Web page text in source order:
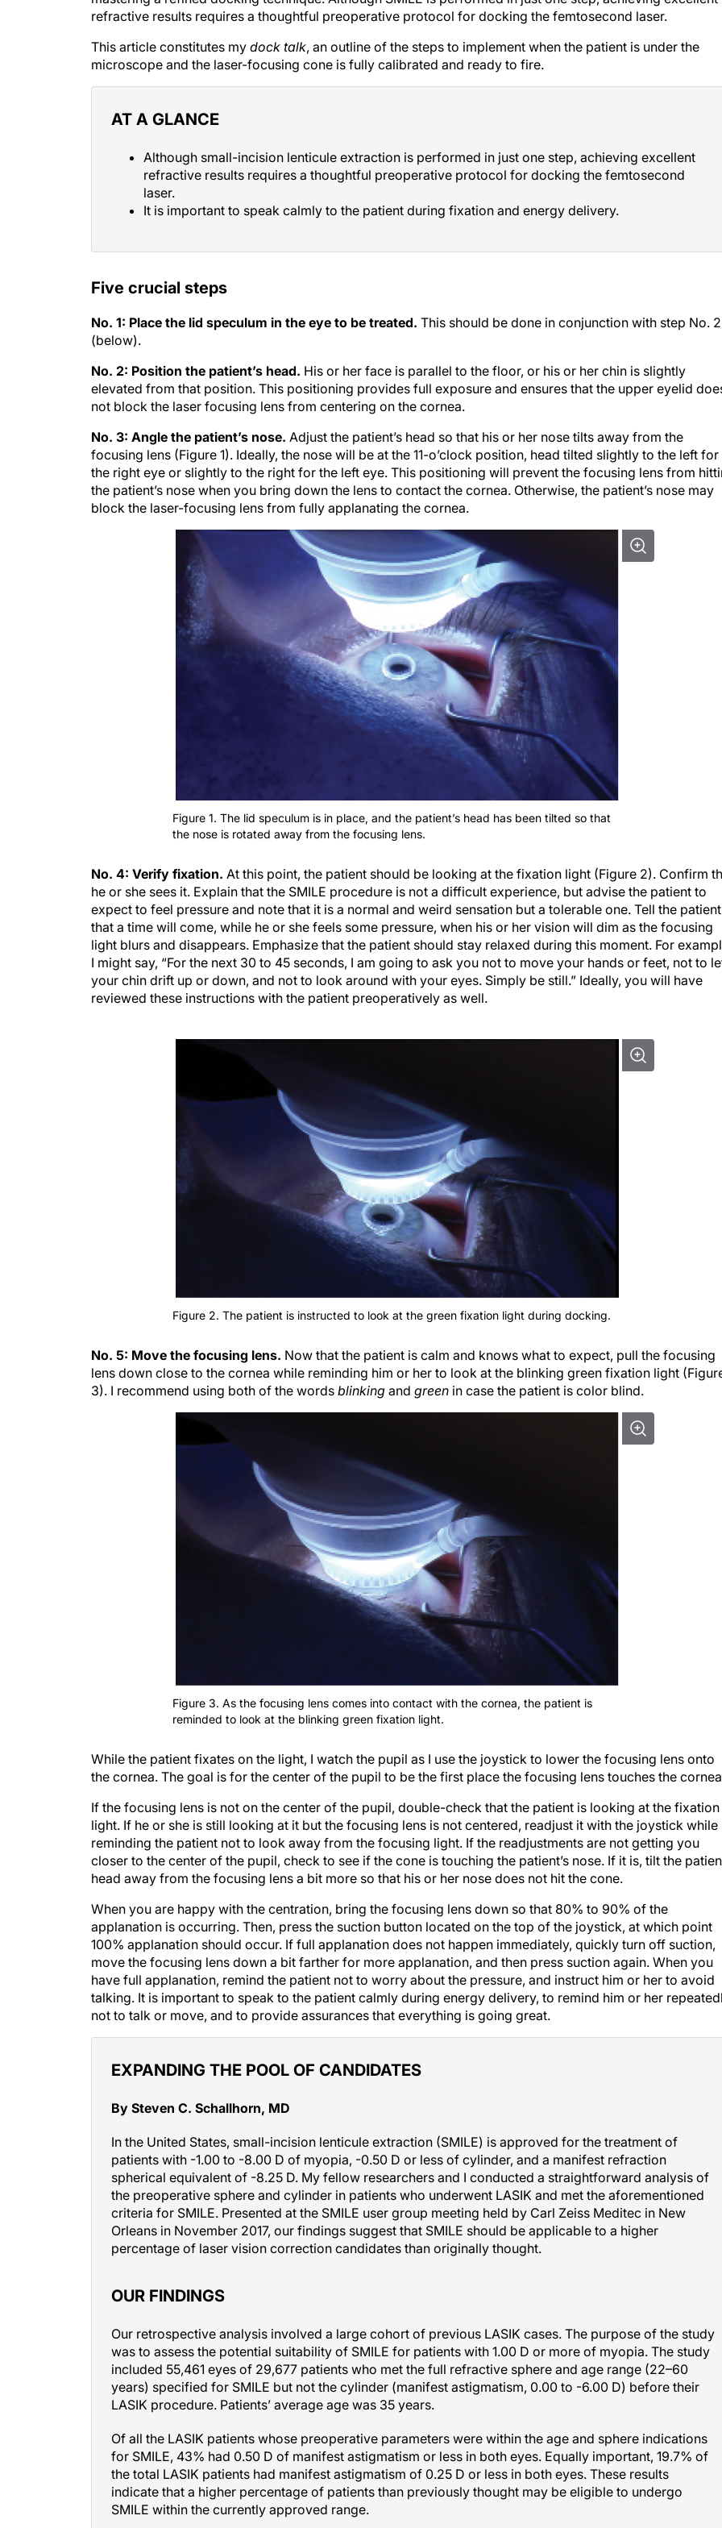
refractive results requires a thoughtful preoperative protocol for docking the femtosecond laser.
This article constitutes my dock talk, an outline of the steps to implement when the patient is under the
microscope and the laser-focusing cone is fully calibrated and ready to fire.
AT A GLANCE
Although small-incision lenticule extraction is performed in just one step, achieving excellent
refractive results requires a thoughtful preoperative protocol for docking the femtosecond
laser.
It is important to speak calmly to the patient during fixation and energy delivery.
Five crucial steps
No. 1: Place the lid speculum in the eye to be treated. This should be done in conjunction with step No. 2
(below).
No. 2: Position the patient’s head. His or her face is parallel to the floor, or his or her chin is slightly
elevated from that position. This positioning provides full exposure and ensures that the upper eyelid
not block the laser focusing lens from centering on the cornea.
No. 3: Angle the patient’s nose. Adjust the patient’s head so that his or her nose tilts away from the
focusing lens (Figure 1). Ideally, the nose will be at the 11-o’clock position, head tilted slightly to the left for
the right eye or slightly to the right for the left eye. This positioning will prevent the focusing lens from
the patient’s nose when you bring down the lens to contact the cornea. Otherwise, the patient’s nose may
block the laser-focusing lens from fully applanating the cornea.
Figure 1. The lid speculum is in place, and the patient’s head has been tilted so that
the nose is rotated away from the focusing lens.
No. 4: Verify fixation. At this point, the patient should be looking at the fixation light (Figure 2). Confirm
he or she sees it. Explain that the SMILE procedure is not a difficult experience, but advise the patient to
expect to feel pressure and note that it is a normal and weird sensation but a tolerable one. Tell the patient
that a time will come, while he or she feels some pressure, when his or her vision will dim as the focusing
light blurs and disappears. Emphasize that the patient should stay relaxed during this moment. For
I might say, “For the next 30 to 45 seconds, I am going to ask you not to move your hands or feet, not to
your chin drift up or down, and not to look around with your eyes. Simply be still.” Ideally, you will have
reviewed these instructions with the patient preoperatively as well.
Figure 2. The patient is instructed to look at the green fixation light during docking.
lens down close to the cornea while reminding him or her to look at the blinking green fixation light (Figure
3). I recommend using both of the wordsblinkingandgreen in case the patient is color blind.
Figure 3. As the focusing lens comes into contact with the cornea, the patient is
reminded to look at the blinking green fixation light.
the cornea. The goal is for the center of the pupil to be the first place the focusing lens touches the cornea.
light. If he or she is still looking at it but the focusing lens is not centered, readjust it with the joystick while
reminding the patient not to look away from the focusing light. If the readjustments are not getting you
closer to the center of the pupil, check to see if the cone is touching the patient’s nose. If it is, tilt the
head away from the focusing lens a bit more so that his or her nose does not hit the cone.
applanation is occurring. Then, press the suction button located on the top of the joystick, at which point
100% applanation should occur. If full applanation does not happen immediately, quickly turn off suction,
move the focusing lens down a bit farther for more applanation, and then press suction again. When you
have full applanation, remind the patient not to worry about the pressure, and instruct him or her to avoid
talking. It is important to speak to the patient calmly during energy delivery, to remind him or her repeatedly
not to talk or move, and to provide assurances that everything is going great.
patients with -1.00 to -8.00 D of myopia, -0.50 D or less of cylinder, and a manifest refraction
spherical equivalent of -8.25 D. My fellow researchers and I conducted a straightforward analysis of
the preoperative sphere and cylinder in patients who underwent LASIK and met the aforementioned
criteria for SMILE. Presented at the SMILE user group meeting held by Carl Zeiss Meditec in New
Orleans in November 2017, our findings suggest that SMILE should be applicable to a higher
percentage of laser vision correction candidates than originally thought.
was to assess the potential suitability of SMILE for patients with 1.00 D or more of myopia. The study
included 55,461 eyes of 29,677 patients who met the full refractive sphere and age range (22–60
years) specified for SMILE but not the cylinder (manifest astigmatism, 0.00 to -6.00 D) before their
LASIK procedure. Patients’ average age was 35 years.
for SMILE, 43% had 0.50 D of manifest astigmatism or less in both eyes. Equally important, 19.7% of
the total LASIK patients had manifest astigmatism of 0.25 D or less in both eyes. These results
indicate that a higher percentage of patients than previously thought may be eligible to undergo
SMILE within the currently approved range.